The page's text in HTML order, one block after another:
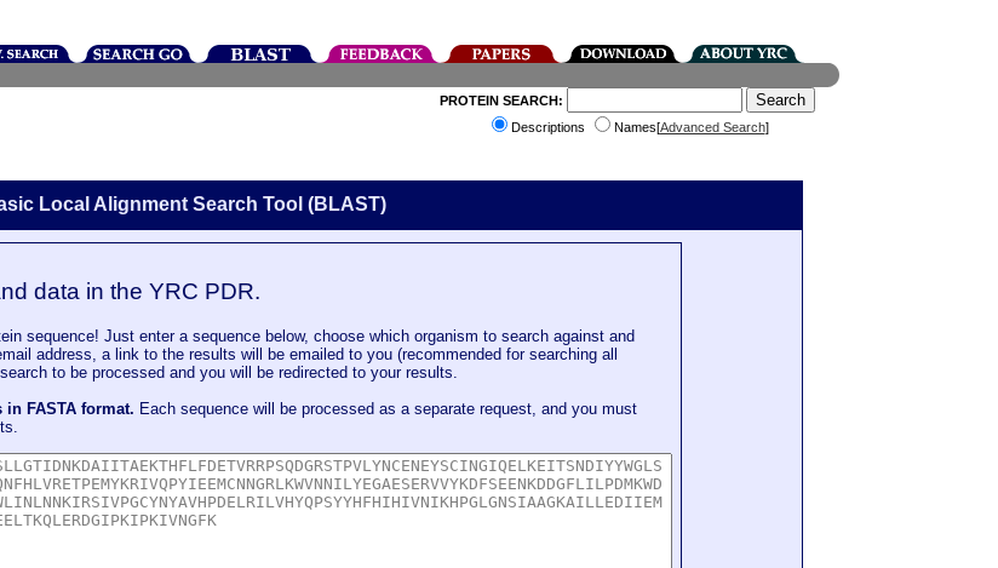
PROTEIN SEARCH:
Descriptions
Names[Advanced Search]
Local Alignment Search Tool (BLAST)
data in the YRC PDR.
sequence! Just enter a sequence below, choose which organism to search against and
address, a link to the results will be emailed to you (recommended for searching all
to be processed and you will be redirected to your results.
in FASTA format. Each sequence will be processed as a separate request, and you must